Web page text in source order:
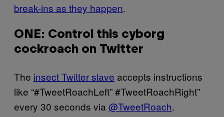
break-ins as they happen.
ONE: Control this cyborg
cockroach on Twitter
The insect Twitter slave accepts instructions
like “#TweetRoachLeft” #TweetRoachRight”
every 30 seconds via @TweetRoach.